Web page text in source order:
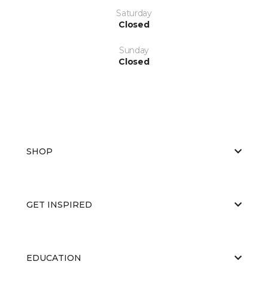
Saturday
Closed
Sunday
Closed
SHOP
GET INSPIRED
EDUCATION